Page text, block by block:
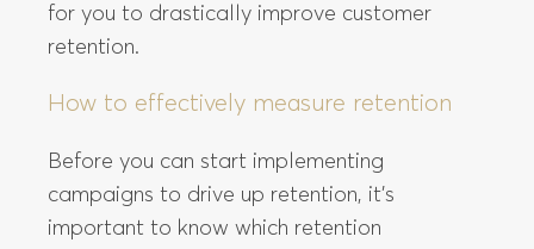
for you to drastically improve customer
retention.
How to effectively measure retention
Before you can start implementing
campaigns to drive up retention, it’s
important to know which retention